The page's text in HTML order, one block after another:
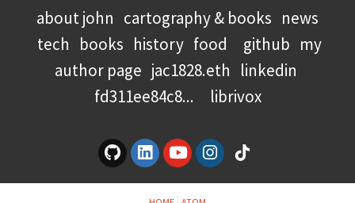
about john cartography & books news
tech books history food github my
author page jac1828.eth linkedin
fd311ee84c8...
librivox